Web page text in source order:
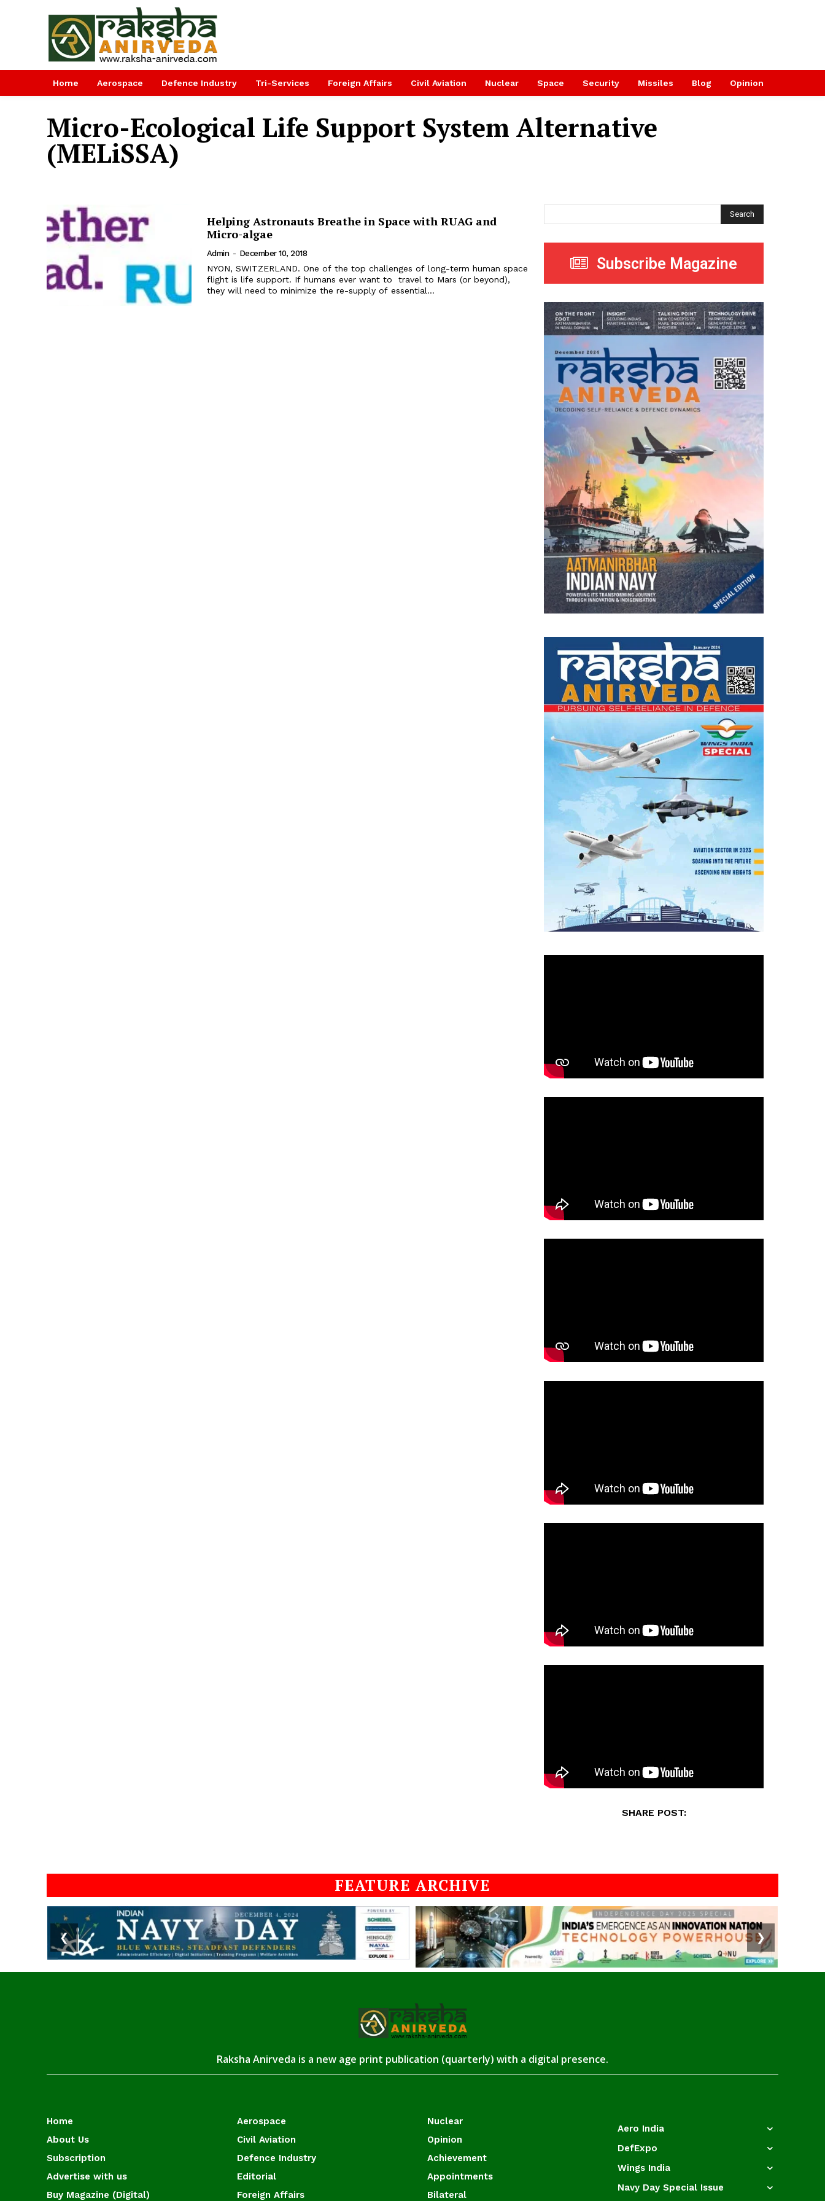
Home Aerospace Defence Industry Tri-Services Foreign Affairs Civil Aviation Nuclear Space Security Missiles Blog Opinion
Micro-Ecological Life Support System Alternative
(MELiSSA)
Helping Astronauts Breathe in Space with RUAG and
Micro-algae
Admin - December 10, 2018
NYON, SWITZERLAND. One of the top challenges of long-term human space
flight is life support. If humans ever want to travel to Mars (or beyond),
they will need to minimize the re-supply of essential...
Search
Subscribe Magazine
SHARE POST:
FEATURE ARCHIVE
❮ ❯
Raksha Anirveda is a new age print publication (quarterly) with a digital presence.
Home
About Us
Subscription
Advertise with us
Buy Magazine (Digital)
Aerospace
Civil Aviation
Defence Industry
Editorial
Foreign Affairs
Nuclear
Opinion
Achievement
Appointments
Bilateral
Aero India
DefExpo
Wings India
Navy Day Special Issue